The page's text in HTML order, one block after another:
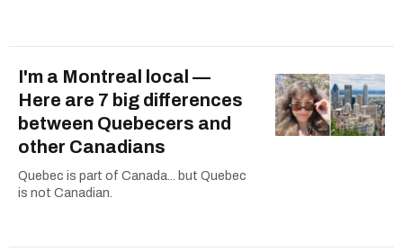
I'm a Montreal local —
Here are 7 big differences
between Quebecers and
other Canadians
Quebec is part of Canada... but Quebec
is not Canadian.